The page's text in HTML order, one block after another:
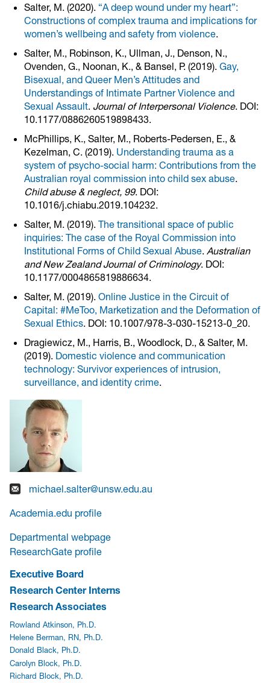
Salter, M. (2020). “A deep wound under my heart”:
Constructions of complex trauma and implications for
women’s wellbeing and safety from violence.
Salter, M., Robinson, K., Ullman, J., Denson, N.,
Ovenden, G., Noonan, K., & Bansel, P. (2019). Gay,
Bisexual, and Queer Men’s Attitudes and
Understandings of Intimate Partner Violence and
Sexual Assault. Journal of Interpersonal Violence. DOI:
10.1177/0886260519898433.
McPhillips, K., Salter, M., Roberts-Pedersen, E., &
Kezelman, C. (2019). Understanding trauma as a
system of psycho-social harm: Contributions from the
Australian royal commission into child sex abuse.
Child abuse & neglect, 99. DOI:
10.1016/j.chiabu.2019.104232.
Salter, M. (2019). The transitional space of public
inquiries: The case of the Royal Commission into
Institutional Forms of Child Sexual Abuse. Australian
and New Zealand Journal of Criminology. DOI:
10.1177/0004865819886634.
Salter, M. (2019). Online Justice in the Circuit of
Capital: #MeToo, Marketization and the Deformation of
Sexual Ethics. DOI: 10.1007/978-3-030-15213-0_20.
Dragiewicz, M., Harris, B., Woodlock, D., & Salter, M.
(2019). Domestic violence and communication
technology: Survivor experiences of intrusion,
surveillance, and identity crime.
michael.salter@unsw.edu.au
Academia.edu profile
Departmental webpage
ResearchGate profile
Executive Board
Research Center Interns
Research Associates
Rowland Atkinson, Ph.D.
Helene Berman, RN, Ph.D.
Donald Black, Ph.D.
Carolyn Block, Ph.D.
Richard Block, Ph.D.